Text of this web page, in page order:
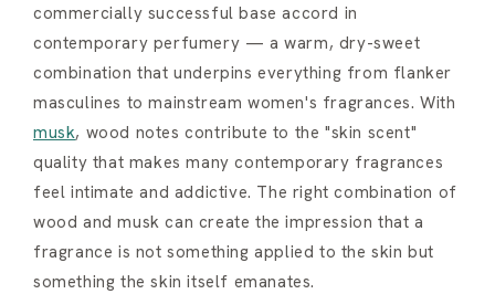
commercially successful base accord in
contemporary perfumery — a warm, dry-sweet
combination that underpins everything from flanker
masculines to mainstream women's fragrances. With
musk, wood notes contribute to the "skin scent"
quality that makes many contemporary fragrances
feel intimate and addictive. The right combination of
wood and musk can create the impression that a
fragrance is not something applied to the skin but
something the skin itself emanates.